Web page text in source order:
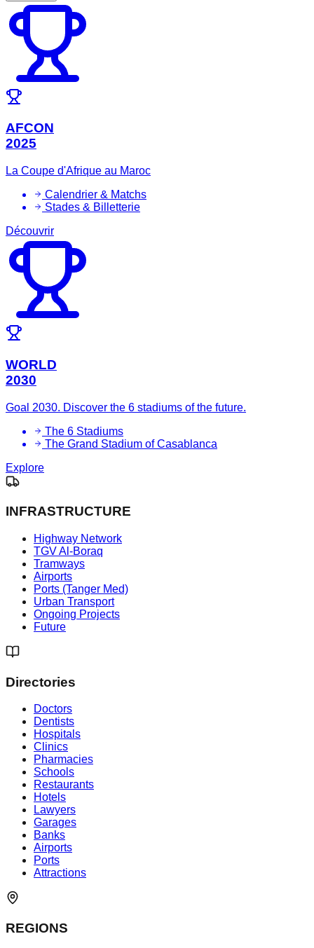
AFCON
2025
La Coupe d'Afrique au Maroc
Calendrier & Matchs
Stades & Billetterie
Découvrir
WORLD
2030
Goal 2030. Discover the 6 stadiums of the future.
The 6 Stadiums
The Grand Stadium of Casablanca
Explore
INFRASTRUCTURE
Highway Network
TGV Al-Boraq
Tramways
Airports
Ports (Tanger Med)
Urban Transport
Ongoing Projects
Future
Directories
Doctors
Dentists
Hospitals
Clinics
Pharmacies
Schools
Restaurants
Hotels
Lawyers
Garages
Banks
Airports
Ports
Attractions
REGIONS